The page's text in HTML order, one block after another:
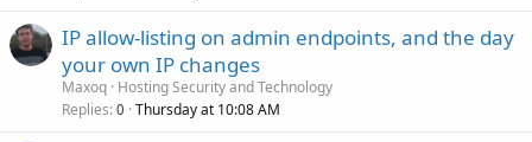
IP allow-listing on admin endpoints, and the day
your own IP changes
Maxoq Hosting Security and Technology
Replies 0 Thursday at 10:08 AM